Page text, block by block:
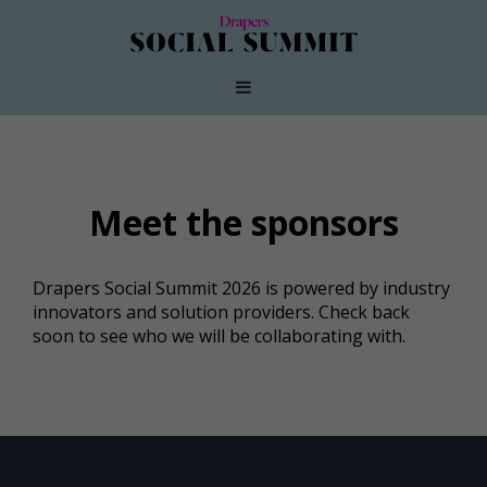
Meet the sponsors
Drapers Social Summit 2026 is powered by industry
innovators and solution providers. Check back
soon to see who we will be collaborating with.